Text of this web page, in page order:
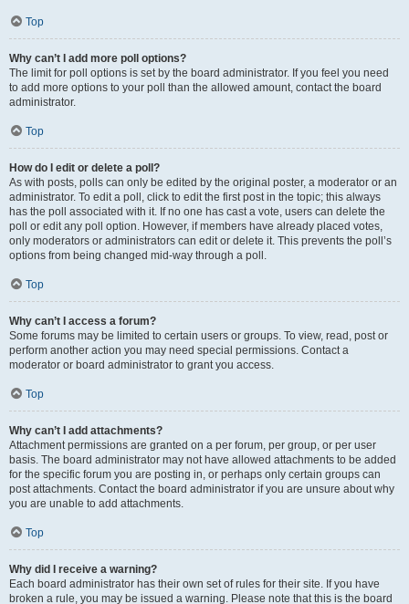
Top
Why can’t I add more poll options?
The limit for poll options is set by the board administrator. If you feel you need
to add more options to your poll than the allowed amount, contact the board
administrator.
Top
How do I edit or delete a poll?
As with posts, polls can only be edited by the original poster, a moderator or an
administrator. To edit a poll, click to edit the first post in the topic; this always
has the poll associated with it. If no one has cast a vote, users can delete the
poll or edit any poll option. However, if members have already placed votes,
only moderators or administrators can edit or delete it. This prevents the poll’s
options from being changed mid-way through a poll.
Top
Why can’t I access a forum?
Some forums may be limited to certain users or groups. To view, read, post or
perform another action you may need special permissions. Contact a
moderator or board administrator to grant you access.
Top
Why can’t I add attachments?
Attachment permissions are granted on a per forum, per group, or per user
basis. The board administrator may not have allowed attachments to be added
for the specific forum you are posting in, or perhaps only certain groups can
post attachments. Contact the board administrator if you are unsure about why
you are unable to add attachments.
Top
Why did I receive a warning?
Each board administrator has their own set of rules for their site. If you have
broken a rule, you may be issued a warning. Please note that this is the board